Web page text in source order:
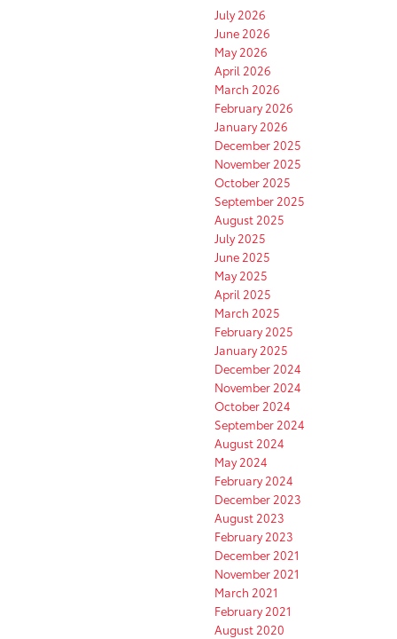
July 2026
June 2026
May 2026
April 2026
March 2026
February 2026
January 2026
December 2025
November 2025
October 2025
September 2025
August 2025
July 2025
June 2025
May 2025
April 2025
March 2025
February 2025
January 2025
December 2024
November 2024
October 2024
September 2024
August 2024
May 2024
February 2024
December 2023
August 2023
February 2023
December 2021
November 2021
March 2021
February 2021
August 2020